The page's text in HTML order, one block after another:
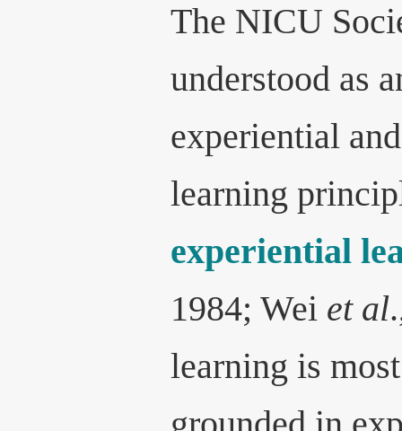
The NICU
understood as
experiential
learning
experiential
1984; Wei et al
learning is